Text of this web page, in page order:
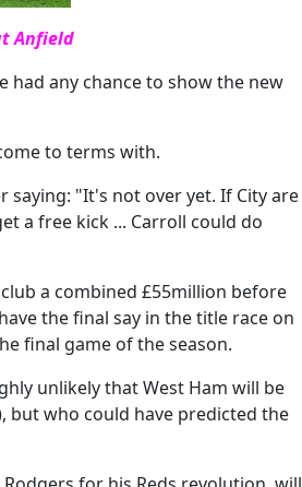
Anfield
had any chance to show the new
to terms with.
saying: "It's not over yet. If City are
a free kick ... Carroll could do
a combined £55million before
the final say in the title race on
final game of the season.
unlikely that West Ham will be
but who could have predicted the